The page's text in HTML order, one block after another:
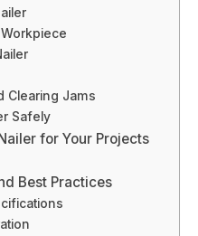
Clearing Jams
Safely
for Your Projects
Best Practices